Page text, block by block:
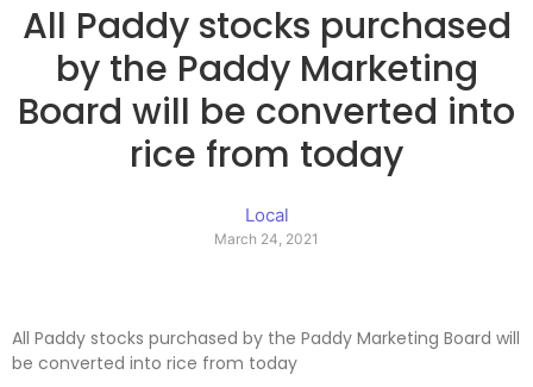
All Paddy stocks purchased
by the Paddy Marketing
Board will be converted into
rice from today
Local
March 24, 2021
All Paddy stocks purchased by the Paddy Marketing Board will
be converted into rice from today